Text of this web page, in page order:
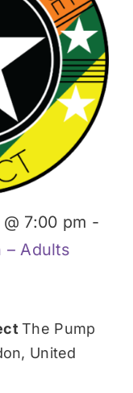
7:00 pm -
– Adults
The Pump
United